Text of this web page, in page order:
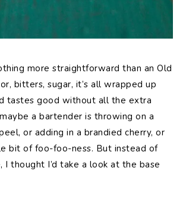
more straightforward than an Old
bitters, sugar, it’s all wrapped up
tastes good without all the extra
a bartender is throwing on a
or adding in a brandied cherry, or
bit of foo-foo-ness. But instead of
I thought I’d take a look at the base